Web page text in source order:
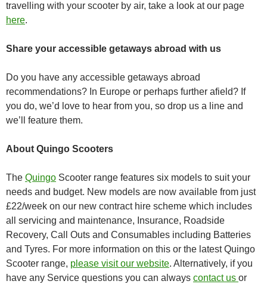
travelling with your scooter by air, take a look at our page
here.
Share your accessible getaways abroad with us
Do you have any accessible getaways abroad
recommendations? In Europe or perhaps further afield? If
you do, we’d love to hear from you, so drop us a line and
we’ll feature them.
About Quingo Scooters
The Quingo Scooter range features six models to suit your
needs and budget. New models are now available from just
£22/week on our new contract hire scheme which includes
all servicing and maintenance, Insurance, Roadside
Recovery, Call Outs and Consumables including Batteries
and Tyres. For more information on this or the latest Quingo
Scooter range, please visit our website. Alternatively, if you
have any Service questions you can always contact us or